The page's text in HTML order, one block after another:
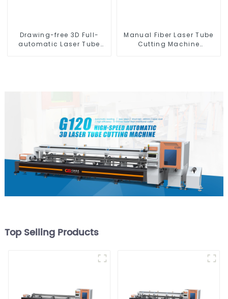
Drawing-free 3D Full-
automatic Laser Tube
Manual Fiber Laser Tube
Cutting Machine
Top Selling Products